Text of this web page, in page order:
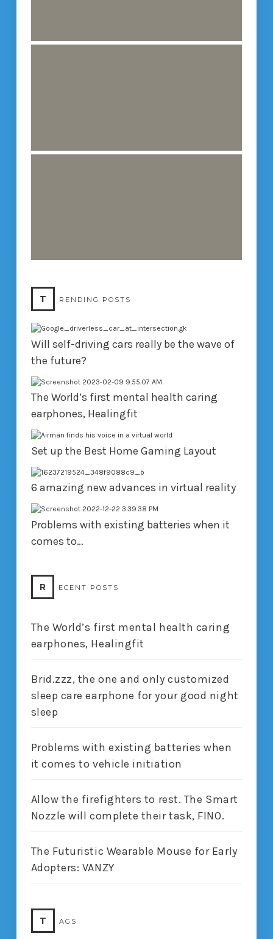
T RENDING POSTS
Will self-driving cars really be the wave of
the future?
The World’s first mental health caring
earphones, Healingfit
Set up the Best Home Gaming Layout
6 amazing new advances in virtual reality
Problems with existing batteries when it
comes to…
R ECENT POSTS
The World’s first mental health caring
earphones, Healingfit
Brid.zzz, the one and only customized
sleep care earphone for your good night
sleep
Problems with existing batteries when
it comes to vehicle initiation
Allow the firefighters to rest. The Smart
Nozzle will complete their task, FINO.
The Futuristic Wearable Mouse for Early
Adopters: VANZY
T AGS